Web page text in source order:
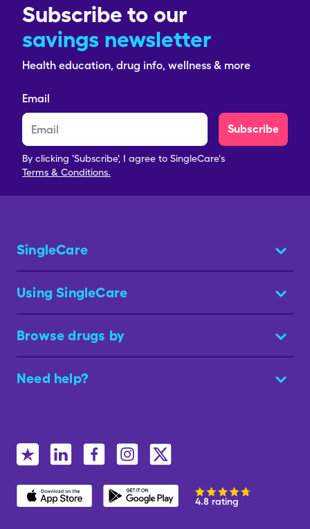
Subscribe to our
savings newsletter
Health education, drug info, wellness & more
Email
Subscribe
By clicking 'Subscribe', I agree to SingleCare's
Terms & Conditions.
SingleCare
Using SingleCare
Browse drugs by
Need help?
4.8 rating